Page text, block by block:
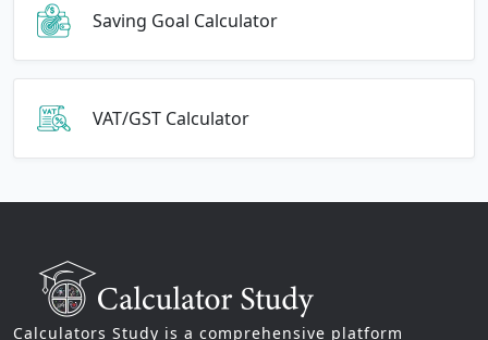
Saving Goal Calculator
VAT/GST Calculator
Calculators Study is a comprehensive platform